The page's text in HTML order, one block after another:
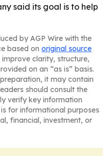
said its goal is to help
by AGP Wire with the
based on original source
clarity, structure,
on an “as is” basis.
it may contain
should consult the
verify key information
for informational purposes
financial, investment, or